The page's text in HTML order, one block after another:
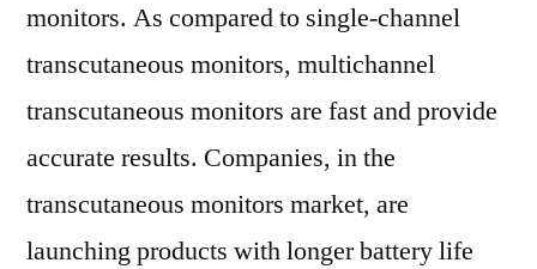
monitors. As compared to single-channel
transcutaneous monitors, multichannel
transcutaneous monitors are fast and provide
accurate results. Companies, in the
transcutaneous monitors market, are
launching products with longer battery life